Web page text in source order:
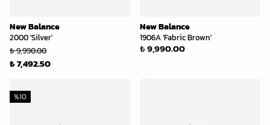
New Balance
2000 'Silver'
₺ 9,990.00
₺ 7,492.50
New Balance
1906A 'Fabric Brown'
₺ 9,990.00
%10